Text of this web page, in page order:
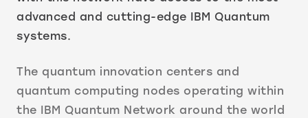
advanced and cutting-edge IBM Quantum
systems.
The quantum innovation centers and
quantum computing nodes operating within
the IBM Quantum Network around the world